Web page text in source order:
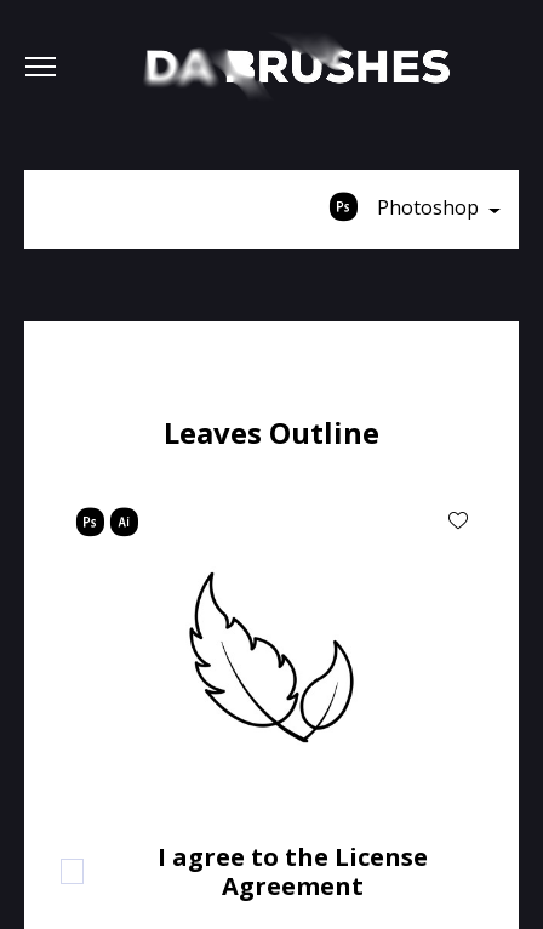
Photoshop
Leaves Outline
I agree to the License
Agreement